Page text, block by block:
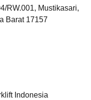
RW.001, Mustikasari,
Barat 17157
Indonesia